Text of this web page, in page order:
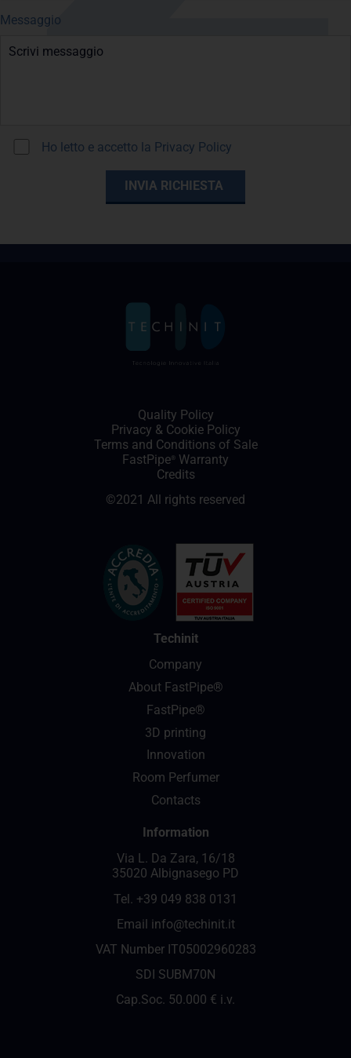
Messaggio
Ho letto e accetto la Privacy Policy
Quality Policy
Privacy & Cookie Policy
Terms and Conditions of Sale
FastPipe ® Warranty
Credits
©2021 All rights reserved
Techinit
Company
About FastPipe®
FastPipe®
3D printing
Innovation
Room Perfumer
Contacts
Information
Via L. Da Zara, 16/18
35020 Albignasego PD
Tel. +39 049 838 0131
Email info@techinit.it
VAT Number IT05002960283
SDI SUBM70N
Cap.Soc. 50.000 € i.v.